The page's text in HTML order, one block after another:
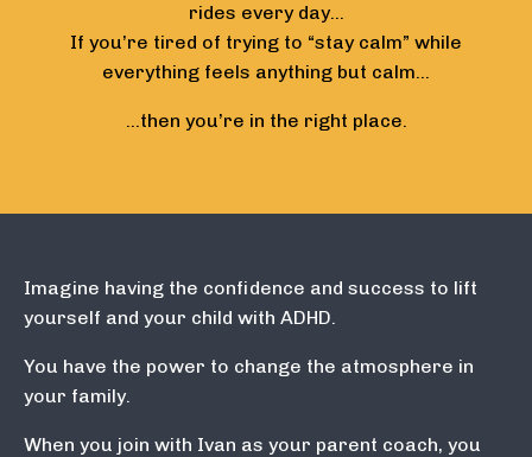
rides every day…
If you’re tired of trying to “stay calm” while
everything feels anything but calm…
…then you’re in the right place.
Imagine having the confidence and success to lift
yourself and your child with ADHD.
You have the power to change the atmosphere in
your family.
When you join with Ivan as your parent coach, you